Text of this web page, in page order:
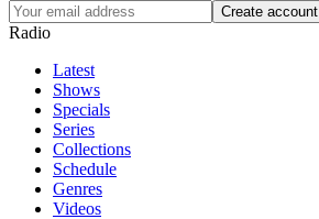
Radio
Latest
Shows
Specials
Series
Collections
Schedule
Genres
Videos